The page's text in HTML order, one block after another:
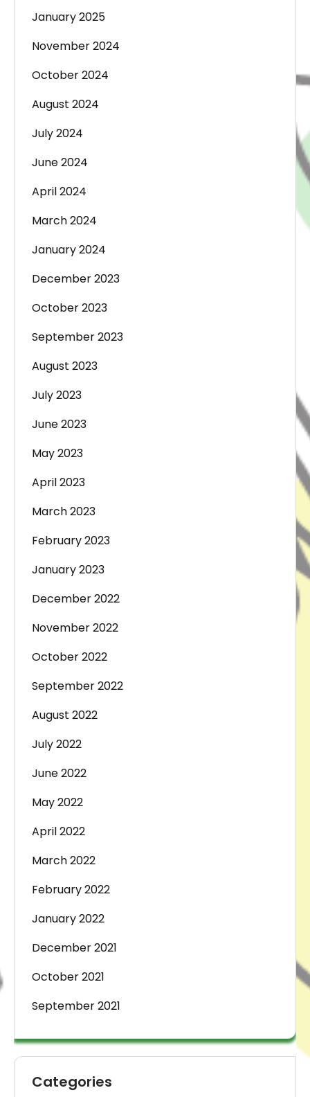
January 2025
November 2024
October 2024
August 2024
July 2024
June 2024
April 2024
March 2024
January 2024
December 2023
October 2023
September 2023
August 2023
July 2023
June 2023
May 2023
April 2023
March 2023
February 2023
January 2023
December 2022
November 2022
October 2022
September 2022
August 2022
July 2022
June 2022
May 2022
April 2022
March 2022
February 2022
January 2022
December 2021
October 2021
September 2021
Categories